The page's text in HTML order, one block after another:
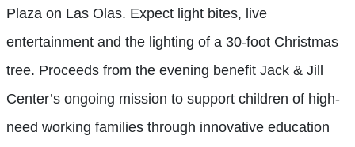
Plaza on Las Olas. Expect light bites, live
entertainment and the lighting of a 30-foot Christmas
tree. Proceeds from the evening benefit Jack & Jill
Center’s ongoing mission to support children of high-
need working families through innovative education